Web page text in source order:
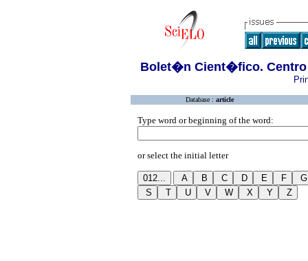
Bolet�n Cient�fico. Centro
Database : article
Type word or beginning of the word:
or select the initial letter